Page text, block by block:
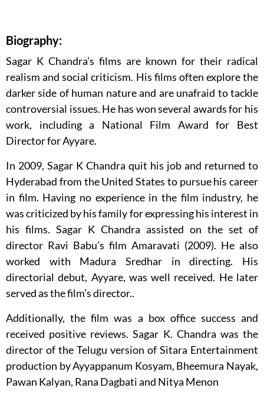
Biography:
Sagar K Chandra’s films are known for their radical
realism and social criticism. His films often explore the
darker side of human nature and are unafraid to tackle
controversial issues. He has won several awards for his
work, including a National Film Award for Best
Director for Ayyare.
In 2009, Sagar K Chandra quit his job and returned to
Hyderabad from the United States to pursue his career
in film. Having no experience in the film industry, he
was criticized by his family for expressing his interest in
his films. Sagar K Chandra assisted on the set of
director Ravi Babu’s film Amaravati (2009). He also
worked with Madura Sredhar in directing. His
directorial debut, Ayyare, was well received. He later
served as the film’s director..
Additionally, the film was a box office success and
received positive reviews. Sagar K. Chandra was the
director of the Telugu version of Sitara Entertainment
production by Ayyappanum Kosyam, Bheemura Nayak,
Pawan Kalyan, Rana Dagbati and Nitya Menon